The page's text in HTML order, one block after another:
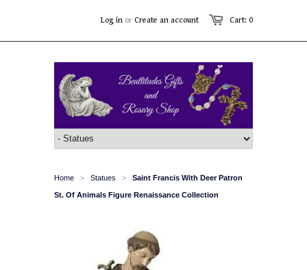
Cart: 0
Log in or Create an account
Home > Statues > Saint Francis With Deer Patron
St. Of Animals Figure Renaissance Collection